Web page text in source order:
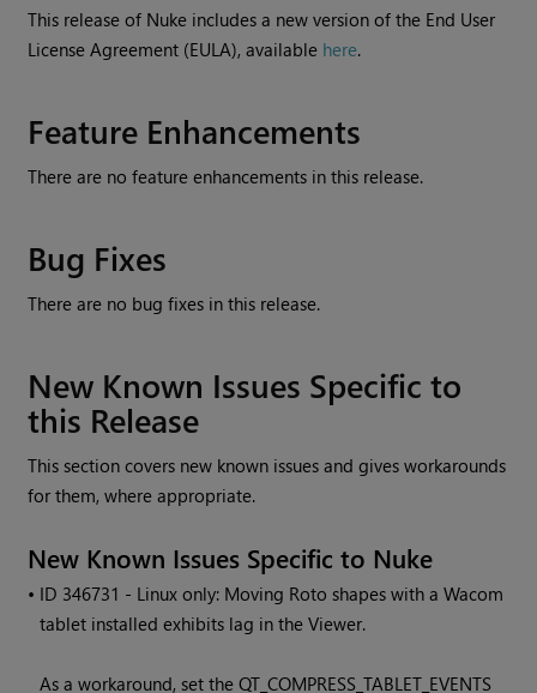
This release of Nuke includes a new version of the End User
License Agreement (EULA), available here.
Feature Enhancements
There are no feature enhancements in this release.
Bug Fixes
There are no bug fixes in this release.
New Known Issues Specific to
this Release
This section covers new known issues and gives workarounds
for them, where appropriate.
New Known Issues Specific to Nuke
• ID 346731 - Linux only: Moving Roto shapes with a Wacom
tablet installed exhibits lag in the Viewer.
As a workaround, set the QT_COMPRESS_TABLET_EVENTS